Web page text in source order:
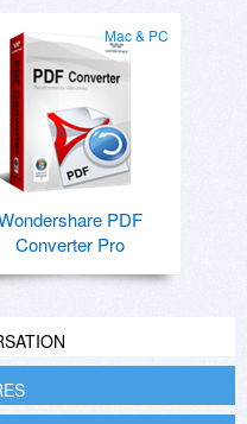
Mac & PC
PDF
Converter Pro